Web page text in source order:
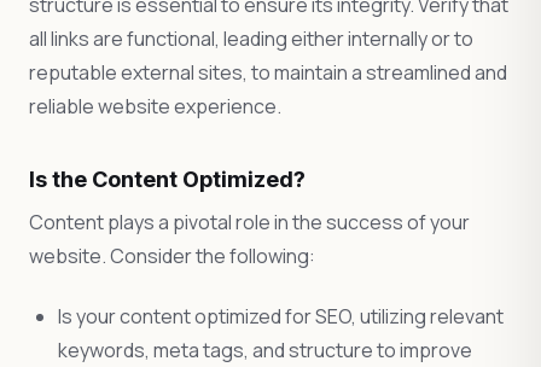
all links are functional, leading either internally or to
reputable external sites, to maintain a streamlined and
reliable website experience.
Is the Content Optimized?
Content plays a pivotal role in the success of your
website. Consider the following:
Is your content optimized for SEO, utilizing relevant
keywords, meta tags, and structure to improve